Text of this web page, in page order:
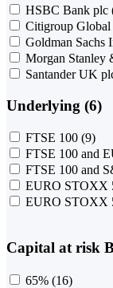
HSBC Bank plc
Citigroup Global
Goldman Sachs
Morgan Stanley
Santander UK
Underlying (6)
FTSE 100 (9)
FTSE 100 and
FTSE 100 and
EURO STOXX
EURO STOXX
Capital at risk
65% (16)